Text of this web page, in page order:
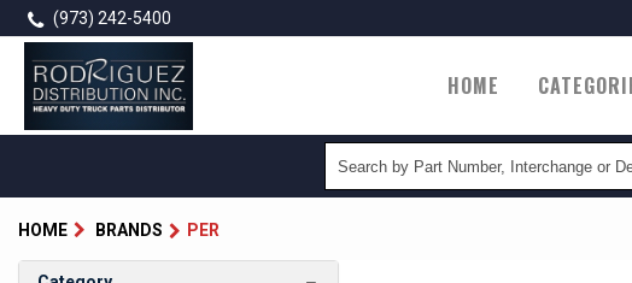
Skip
to
main
content
(973) 242-5400
Main
navigation
HOME
HOME BRANDS PER